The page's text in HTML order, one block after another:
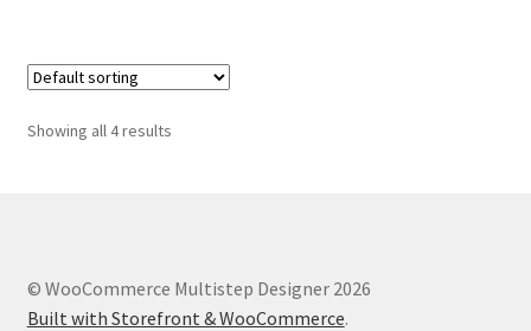
Showing all 4 results
© WooCommerce Multistep Designer 2026
Built with Storefront & WooCommerce.